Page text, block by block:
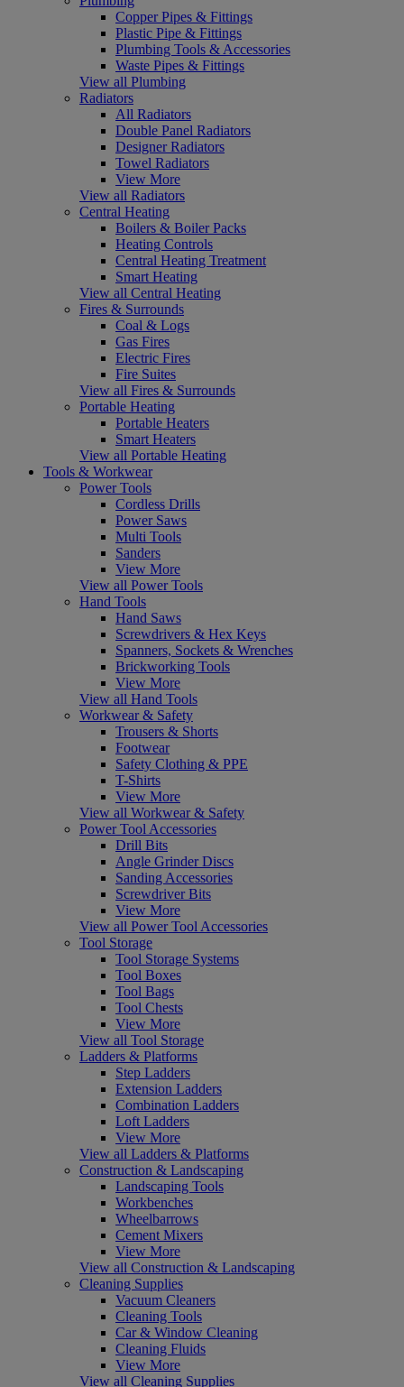
Copper Pipes & Fittings
Plastic Pipe & Fittings
Plumbing Tools & Accessories
Waste Pipes & Fittings
View all Plumbing
Radiators
All Radiators
Double Panel Radiators
Designer Radiators
Towel Radiators
View More
View all Radiators
Central Heating
Boilers & Boiler Packs
Heating Controls
Central Heating Treatment
Smart Heating
View all Central Heating
Fires & Surrounds
Coal & Logs
Gas Fires
Electric Fires
Fire Suites
View all Fires & Surrounds
Portable Heating
Portable Heaters
Smart Heaters
View all Portable Heating
Tools & Workwear
Power Tools
Cordless Drills
Power Saws
Multi Tools
Sanders
View More
View all Power Tools
Hand Tools
Hand Saws
Screwdrivers & Hex Keys
Spanners, Sockets & Wrenches
Brickworking Tools
View More
View all Hand Tools
Workwear & Safety
Trousers & Shorts
Footwear
Safety Clothing & PPE
T-Shirts
View More
View all Workwear & Safety
Power Tool Accessories
Drill Bits
Angle Grinder Discs
Sanding Accessories
Screwdriver Bits
View More
View all Power Tool Accessories
Tool Storage
Tool Storage Systems
Tool Boxes
Tool Bags
Tool Chests
View More
View all Tool Storage
Ladders & Platforms
Step Ladders
Extension Ladders
Combination Ladders
Loft Ladders
View More
View all Ladders & Platforms
Construction & Landscaping
Landscaping Tools
Workbenches
Wheelbarrows
Cement Mixers
View More
View all Construction & Landscaping
Cleaning Supplies
Vacuum Cleaners
Cleaning Tools
Car & Window Cleaning
Cleaning Fluids
View More
View all Cleaning Supplies